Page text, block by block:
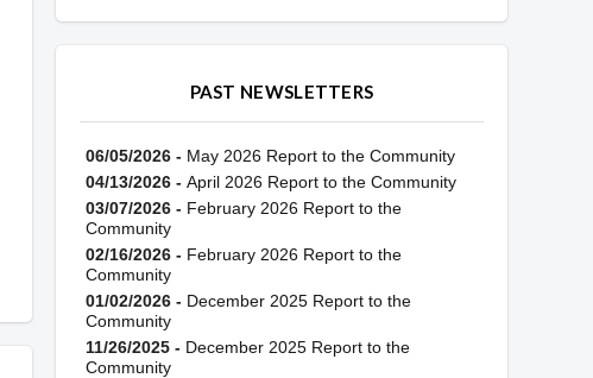
PAST NEWSLETTERS
06/05/2026 - May 2026 Report to the Community
04/13/2026 - April 2026 Report to the Community
03/07/2026 - February 2026 Report to the
Community
02/16/2026 - February 2026 Report to the
Community
01/02/2026 - December 2025 Report to the
Community
11/26/2025 - December 2025 Report to the
Community